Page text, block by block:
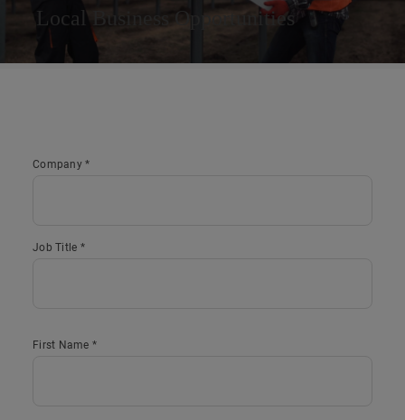
Local Business Opportunities
Company *
Job Title *
First Name *